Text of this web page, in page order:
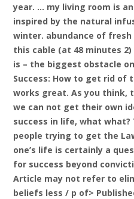
year. … my living room is
inspired by the natural
winter. abundance of fresh
this cable (at 48 minutes
is – the biggest obstacle
Success: How to get rid of
works great. As you think,
we can not get their own
success in life, what
people trying to get the
one’s life is certainly a
for success beyond
Article may not refer to
beliefs less / p of>